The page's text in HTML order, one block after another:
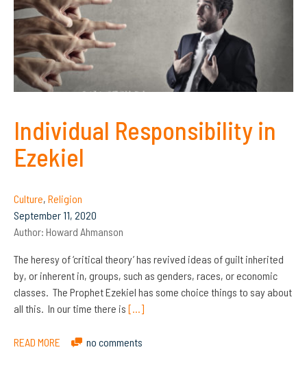
Individual Responsibility in
Ezekiel
Culture, Religion
September 11, 2020
Author: Howard Ahmanson
The heresy of ‘critical theory’ has revived ideas of guilt inherited
by, or inherent in, groups, such as genders, races, or economic
classes. The Prophet Ezekiel has some choice things to say about
all this. In our time there is […]
READ MORE no comments